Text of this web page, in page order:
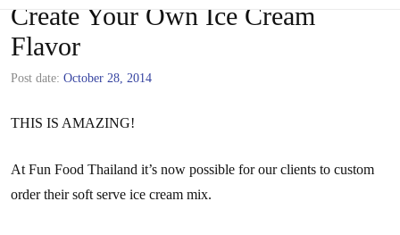
Create Your Own Ice Cream
Flavor
Post date: October 28, 2014
THIS IS AMAZING!
At Fun Food Thailand it’s now possible for our clients to custom
order their soft serve ice cream mix.